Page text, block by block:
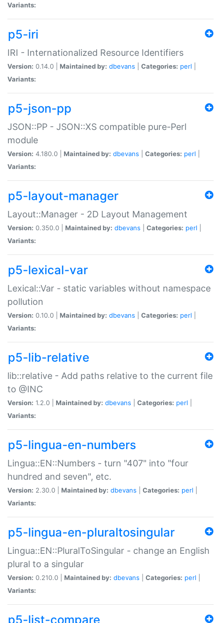
Variants:
p5-iri
IRI - Internationalized Resource Identifiers
Version: 0.14.0 | Maintained by: dbevans Categories: perl
Variants:
p5-json-pp
JSON::PP - JSON::XS compatible pure-Perl
module
Version: 4.180.0 | Maintained by: dbevans Categories: perl
Variants:
p5-layout-manager
Layout::Manager - 2D Layout Management
Version: 0.350.0 | Maintained by: dbevans Categories: perl
Variants:
p5-lexical-var
Lexical::Var - static variables without namespace
pollution
Version: 0.10.0 | Maintained by: dbevans Categories: perl
Variants:
p5-lib-relative
lib::relative - Add paths relative to the current file
to @INC
Version: 1.2.0 | Maintained by: dbevans Categories: perl
Variants:
p5-lingua-en-numbers
Lingua::EN::Numbers - turn "407" into "four
hundred and seven", etc.
Version: 2.30.0 | Maintained by: dbevans Categories: perl
Variants:
p5-lingua-en-pluraltosingular
Lingua::EN::PluralToSingular - change an English
plural to a singular
Version: 0.210.0 | Maintained by: dbevans Categories: perl
Variants:
p5-list-compare